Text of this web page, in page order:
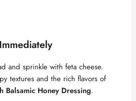
and sprinkle with feta cheese.
textures and the rich flavors of
Balsamic Honey Dressing.